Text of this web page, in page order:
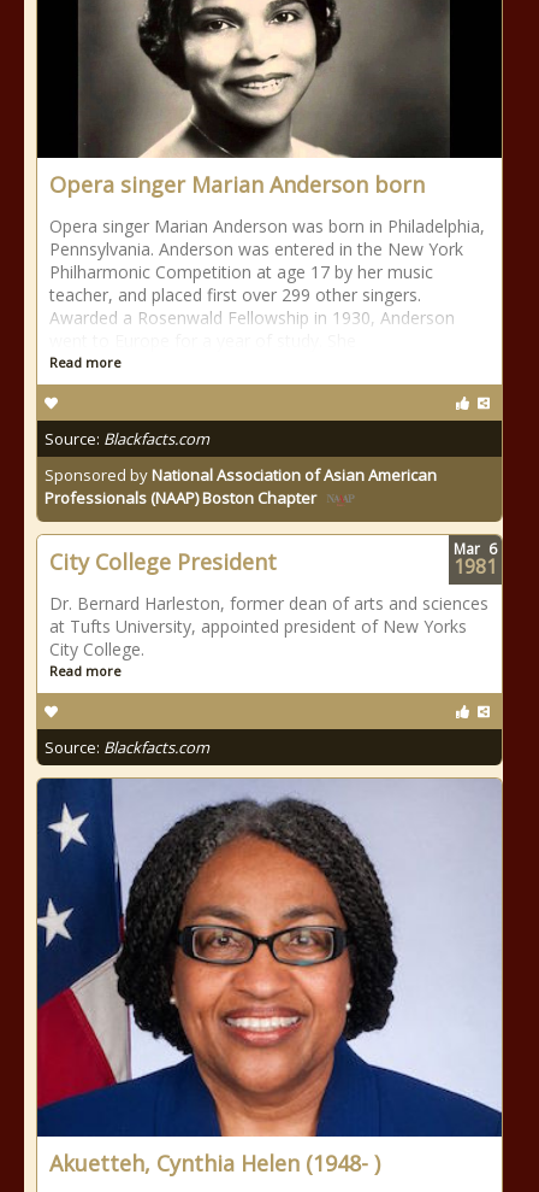
Opera singer Marian Anderson born
Opera singer Marian Anderson was born in Philadelphia,
Pennsylvania. Anderson was entered in the New York
Philharmonic Competition at age 17 by her music
teacher, and placed first over 299 other singers.
Awarded a Rosenwald Fellowship in 1930, Anderson
Read more
Source: Blackfacts.com
Sponsored byNational Association of Asian American
Professionals (NAAP) Boston Chapter
City College President
Dr. Bernard Harleston, former dean of arts and sciences
at Tufts University, appointed president of New Yorks
City College.
Read more
Source: Blackfacts.com
Mar 6
1981
Akuetteh, Cynthia Helen (1948- )